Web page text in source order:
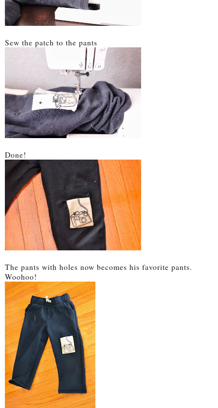
Sew the patch to the pants
Done!
The pants with holes now becomes his favorite pants.
Woohoo!